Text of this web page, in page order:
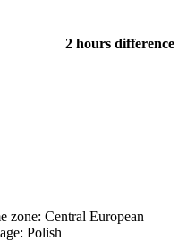
2 hours difference
zone: Central European
Polish